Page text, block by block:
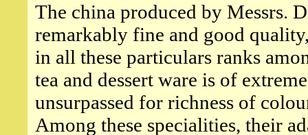
The china produced by Messrs.
remarkably fine and good
in all these particulars ranks
tea and dessert ware is of
unsurpassed for richness of
Among these specialities, their